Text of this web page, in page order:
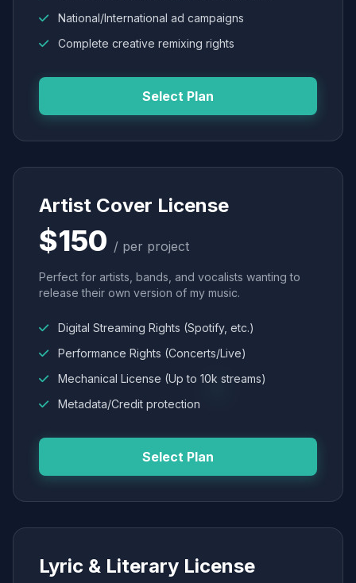
National/International ad campaigns
Complete creative remixing rights
Select Plan
Artist Cover License
$150 / per project
Perfect for artists, bands, and vocalists wanting to
release their own version of my music.
Digital Streaming Rights (Spotify, etc.)
Performance Rights (Concerts/Live)
Mechanical License (Up to 10k streams)
Metadata/Credit protection
Select Plan
Lyric & Literary License